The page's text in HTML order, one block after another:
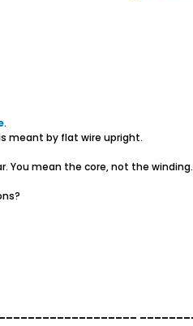
.
meant by flat wire upright.
You mean the core, not the winding.